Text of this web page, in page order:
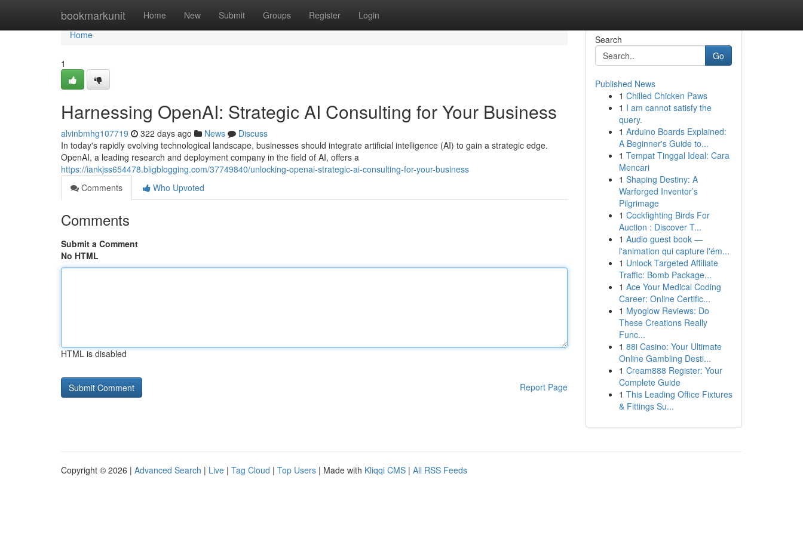
bookmarkunit Home New Submit Groups Register Login
Home
Home
1
Harnessing OpenAI: Strategic AI Consulting for Your Business
alvinbmhg107719 322 days ago News
Discuss
In today's rapidly evolving technological landscape, businesses should integrate artificial intelligence (AI) to gain a strategic edge.
OpenAI, a leading research and deployment company in the field of AI, offers a
https://iankjss654478.bligblogging.com/37749840/unlocking-openai-strategic-ai-consulting-for-your-business
Comments
Who Upvoted
Comments
Submit a Comment
No HTML
HTML is disabled
Report Page
Search
Go
Published News
1 Chilled Chicken Paws
1 I am cannot satisfy the
query.
1 Arduino Boards Explained:
A Beginner's Guide to...
1 Tempat Tinggal Ideal: Cara
Mencari
1 Shaping Destiny: A
Warforged Inventor’s
Pilgrimage
1 Cockfighting Birds For
Auction : Discover T...
1 Audio guest book —
l'animation qui capture l'ém...
1 Unlock Targeted Affiliate
Traffic: Bomb Package...
1 Ace Your Medical Coding
Career: Online Certific...
1 Myoglow Reviews: Do
These Creations Really
Func...
1 88i Casino: Your Ultimate
Online Gambling Desti...
1 Cream888 Register: Your
Complete Guide
1 This Leading Office Fixtures
& Fittings Su...
Copyright © 2026 | Advanced Search | Live | Tag Cloud | Top Users | Made with Kliqqi CMS | All RSS Feeds